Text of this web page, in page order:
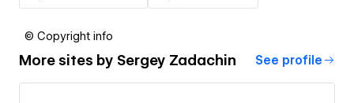
© Copyright info
More sites by Sergey Zadachin See profile